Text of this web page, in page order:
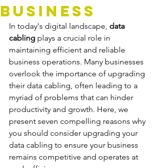
Business
In today's digital landscape, data
cabling plays a crucial role in
maintaining efficient and reliable
business operations. Many businesses
overlook the importance of upgrading
their data cabling, often leading to a
myriad of problems that can hinder
productivity and growth. Here, we
present seven compelling reasons why
you should consider upgrading your
data cabling to ensure your business
remains competitive and operates at